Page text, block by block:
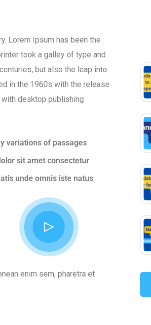
Lorem Ipsum has been the
took a galley of type and
but also the leap into
in the 1960s with the release
desktop publishing
variations of passages
sit amet consectetur
unde omnis iste natus
enim sem, pharetra et